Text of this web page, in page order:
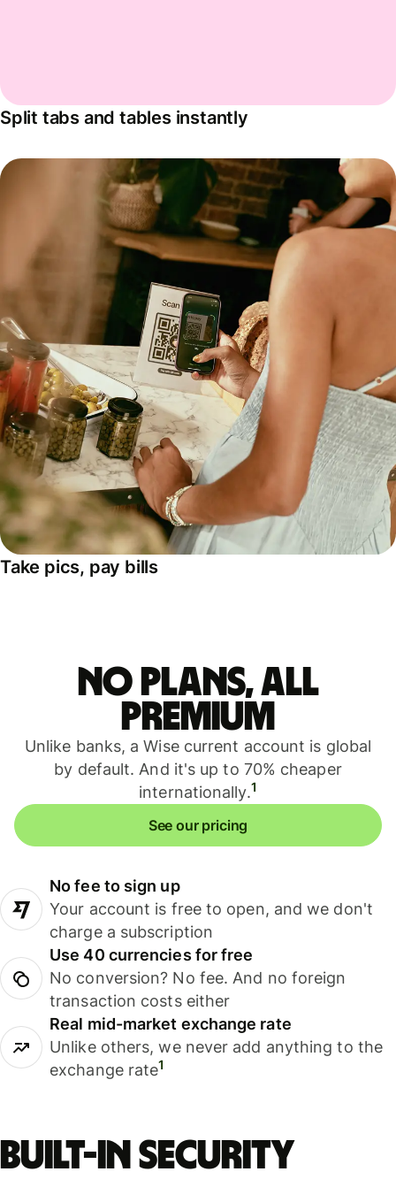
Split tabs and tables instantly
Take pics, pay bills
No plans, all
premium
Unlike banks, a Wise current account is global
by default. And it's up to 70% cheaper
internationally.1
See our pricing
No fee to sign up
Your account is free to open, and we don't
charge a subscription
Use 40 currencies for free
No conversion? No fee. And no foreign
transaction costs either
Real mid-market exchange rate
Unlike others, we never add anything to the
exchange rate1
Built-in security